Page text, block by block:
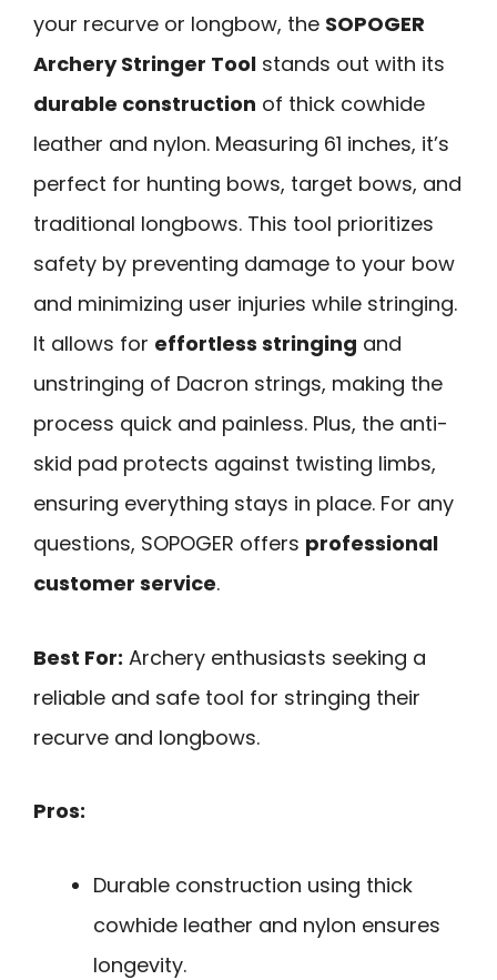
your recurve or longbow, the SOPOGER
Archery Stringer Tool stands out with its
durable construction of thick cowhide
leather and nylon. Measuring 61 inches, it’s
perfect for hunting bows, target bows, and
traditional longbows. This tool prioritizes
safety by preventing damage to your bow
and minimizing user injuries while stringing.
It allows for effortless stringing and
unstringing of Dacron strings, making the
process quick and painless. Plus, the anti-
skid pad protects against twisting limbs,
ensuring everything stays in place. For any
questions, SOPOGER offers professional
customer service.
Best For: Archery enthusiasts seeking a
reliable and safe tool for stringing their
recurve and longbows.
Pros:
Durable construction using thick
cowhide leather and nylon ensures
longevity.